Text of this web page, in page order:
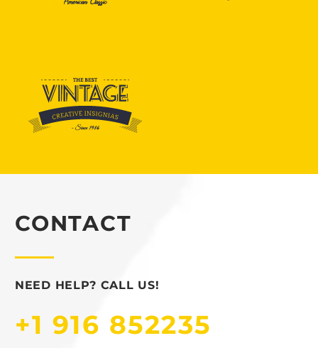
CONTACT
NEED HELP? CALL US!
+1 916 852235